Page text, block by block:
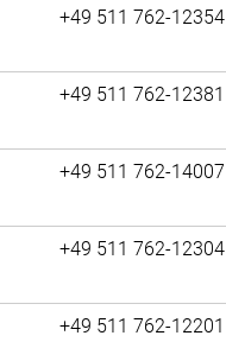
+49 511 762-12354
+49 511 762-12381
+49 511 762-14007
+49 511 762-12304
+49 511 762-12201